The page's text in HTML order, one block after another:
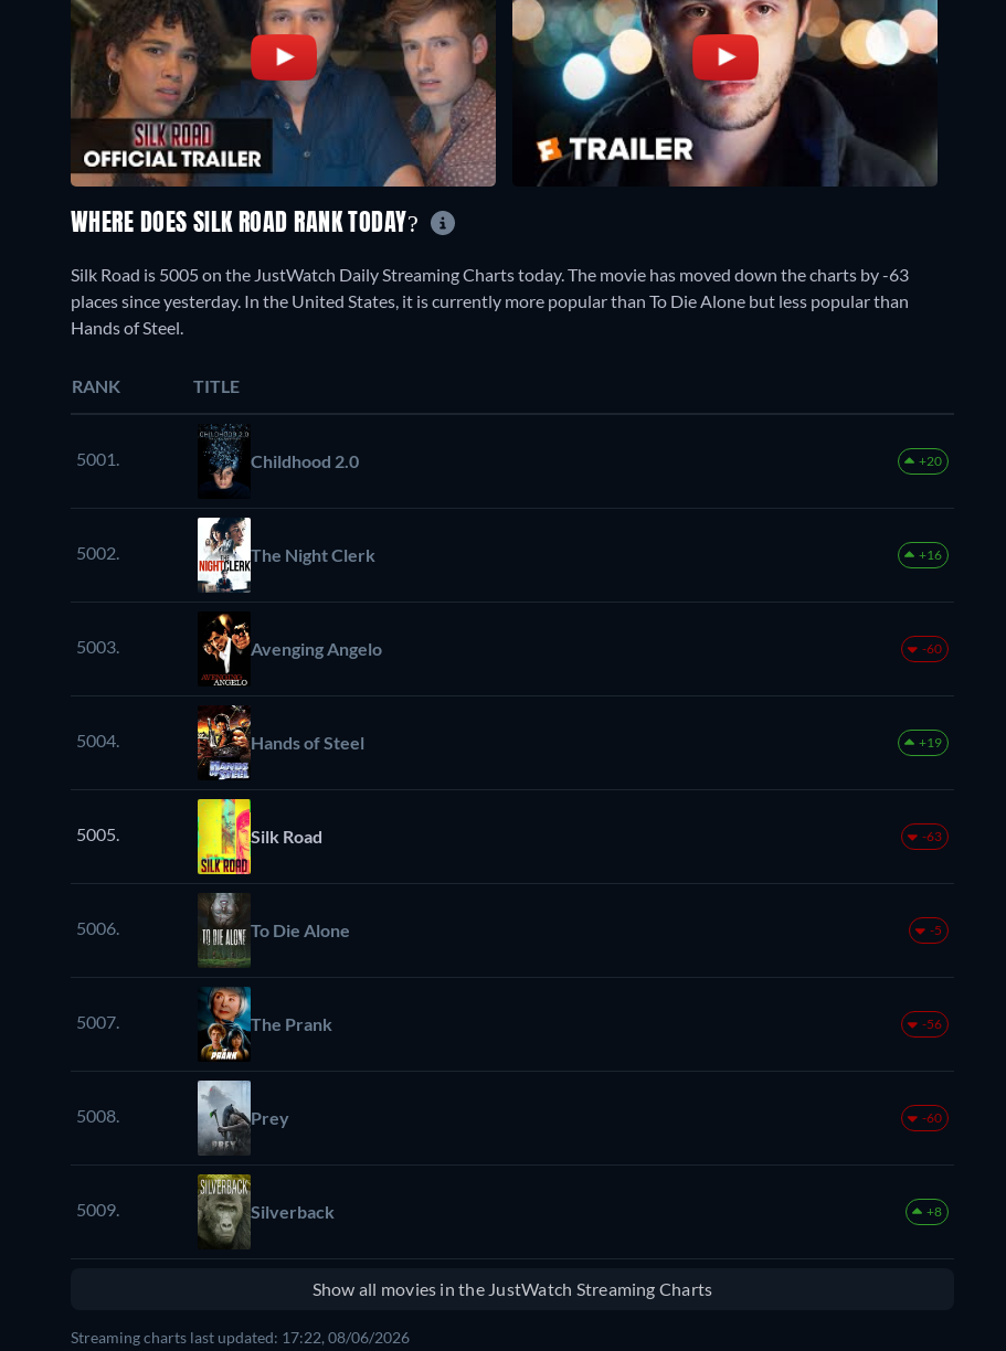
WHERE DOES SILK ROAD RANK TODAY?
Silk Road is 5005 on the JustWatch Daily Streaming Charts today. The movie has moved down the charts by -63
places since yesterday. In the United States, it is currently more popular than To Die Alone but less popular than
Hands of Steel.
RANK TITLE
5001. Childhood 2.0 +20
5002. The Night Clerk +16
5003. Avenging Angelo -60
5004. Hands of Steel +19
5005. Silk Road -63
5006. To Die Alone -5
5007. The Prank -56
5008. Prey -60
5009. Silverback +8
Show all movies in the JustWatch Streaming Charts
Streaming charts last updated: 17:22, 08/06/2026